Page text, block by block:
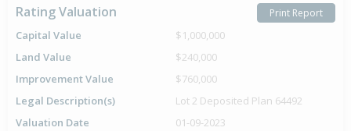
Rating Valuation Print Report
Capital Value
$1,000,000
Land Value
$240,000
Improvement Value
$760,000
Legal Description(s)
Lot 2 Deposited Plan 64492
Valuation Date
01-09-2023